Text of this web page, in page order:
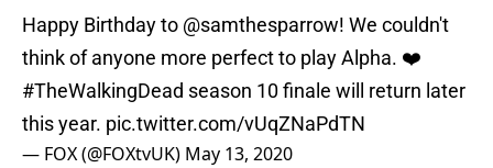
Happy Birthday to @samthesparrow! We couldn't
think of anyone more perfect to play Alpha. ❤️
#TheWalkingDead season 10 finale will return later
this year. pic.twitter.com/vUqZNaPdTN
— FOX (@FOXtvUK) May 13, 2020